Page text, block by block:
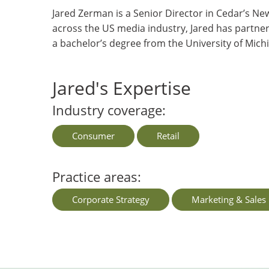
Jared Zerman is a Senior Director in Cedar’s
across the US media industry, Jared has
a bachelor’s degree from the University of
Jared's Expertise
Industry coverage:
Consumer Retail
Practice areas:
Corporate Strategy Marketing & Sales